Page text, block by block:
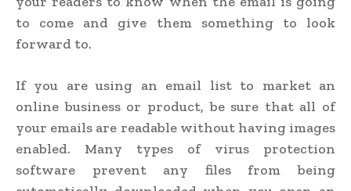
to come and give them something to look
forward to.
If you are using an email list to market an
online business or product, be sure that all of
your emails are readable without having images
enabled. Many types of virus protection
software prevent any files from being